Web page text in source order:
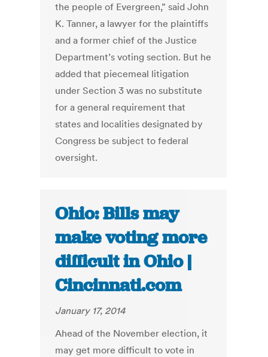
the people of Evergreen,” said John
K. Tanner, a lawyer for the plaintiffs
and a former chief of the Justice
Department’s voting section. But he
added that piecemeal litigation
under Section 3 was no substitute
for a general requirement that
states and localities designated by
Congress be subject to federal
oversight.
Ohio: Bills may
make voting more
difficult in Ohio |
Cincinnati.com
January 17, 2014
Ahead of the November election, it
may get more difficult to vote in